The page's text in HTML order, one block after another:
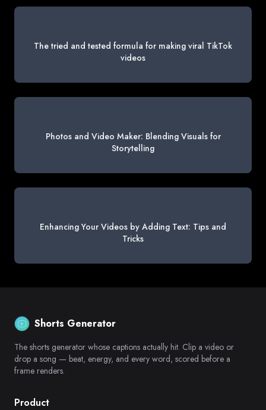
The tried and tested formula for making viral TikTok
videos
Photos and Video Maker: Blending Visuals for
Storytelling
Enhancing Your Videos by Adding Text: Tips and
Tricks
Shorts Generator
The shorts generator whose captions actually hit. Clip a video or
drop a song — beat, energy, and every word, scored before a
frame renders.
Product